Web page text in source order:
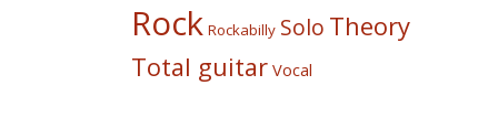
Rock Rockabilly Solo Theory
Total guitar Vocal